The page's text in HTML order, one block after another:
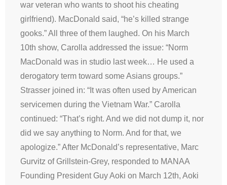
war veteran who wants to shoot his cheating
girlfriend). MacDonald said, “he’s killed strange
gooks.” All three of them laughed. On his March
10th show, Carolla addressed the issue: “Norm
MacDonald was in studio last week… He used a
derogatory term toward some Asians groups.”
Strasser joined in: “It was often used by American
servicemen during the Vietnam War.” Carolla
continued: “That’s right. And we did not dump it, nor
did we say anything to Norm. And for that, we
apologize.” After McDonald’s representative, Marc
Gurvitz of Grillstein-Grey, responded to MANAA
Founding President Guy Aoki on March 12th, Aoki